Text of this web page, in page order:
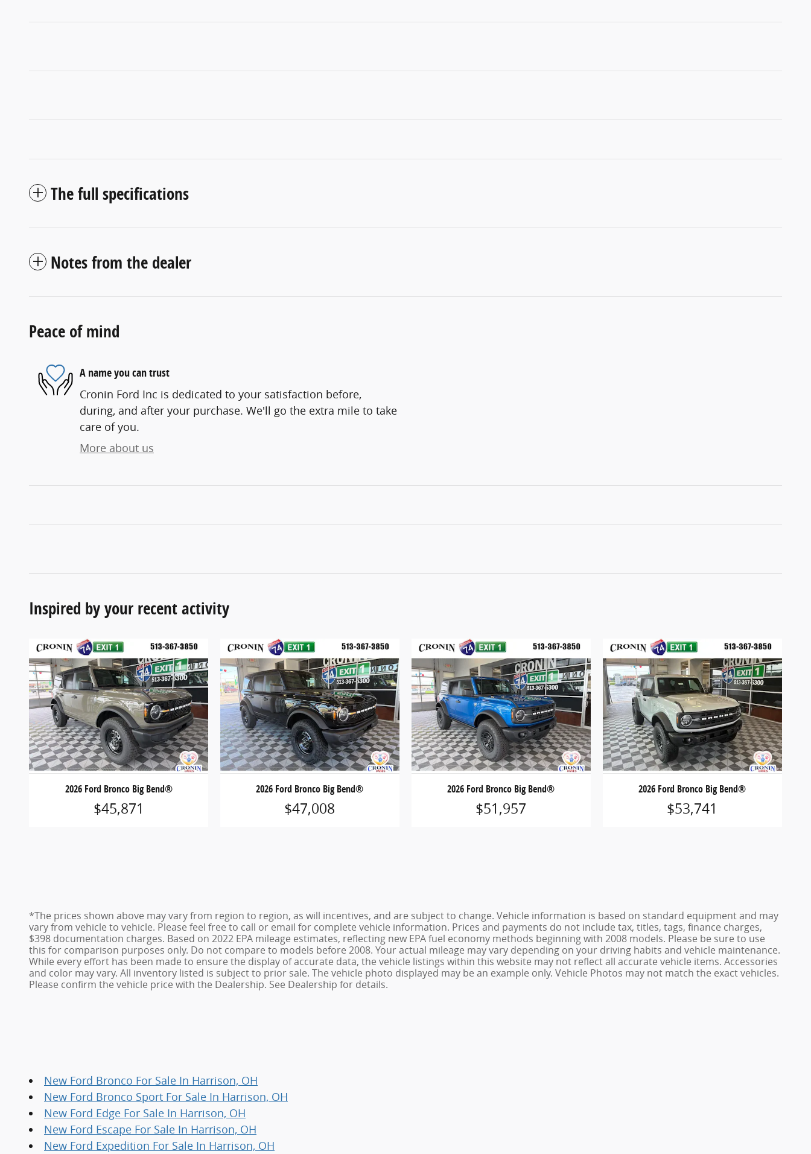
The full specifications
Notes from the dealer
Peace of mind
A name you can trust
Cronin Ford Inc is dedicated to your satisfaction before,
during, and after your purchase. We'll go the extra mile to take
care of you.
More about us
Inspired by your recent activity
2026 Ford Bronco Big Bend®
$45,871
2026 Ford Bronco Big Bend®
$47,008
2026 Ford Bronco Big Bend®
$51,957
2026 Ford Bronco Big Bend®
$53,741
*The prices shown above may vary from region to region, as will incentives, and are subject to change. Vehicle information is based on standard equipment and may
vary from vehicle to vehicle. Please feel free to call or email for complete vehicle information. Prices and payments do not include tax, titles, tags, finance charges,
$398 documentation charges. Based on 2022 EPA mileage estimates, reflecting new EPA fuel economy methods beginning with 2008 models. Please be sure to use
this for comparison purposes only. Do not compare to models before 2008. Your actual mileage may vary depending on your driving habits and vehicle maintenance.
While every effort has been made to ensure the display of accurate data, the vehicle listings within this website may not reflect all accurate vehicle items. Accessories
and color may vary. All inventory listed is subject to prior sale. The vehicle photo displayed may be an example only. Vehicle Photos may not match the exact vehicles.
Please confirm the vehicle price with the Dealership. See Dealership for details.
New Ford Bronco For Sale In Harrison, OH
New Ford Bronco Sport For Sale In Harrison, OH
New Ford Edge For Sale In Harrison, OH
New Ford Escape For Sale In Harrison, OH
New Ford Expedition For Sale In Harrison, OH